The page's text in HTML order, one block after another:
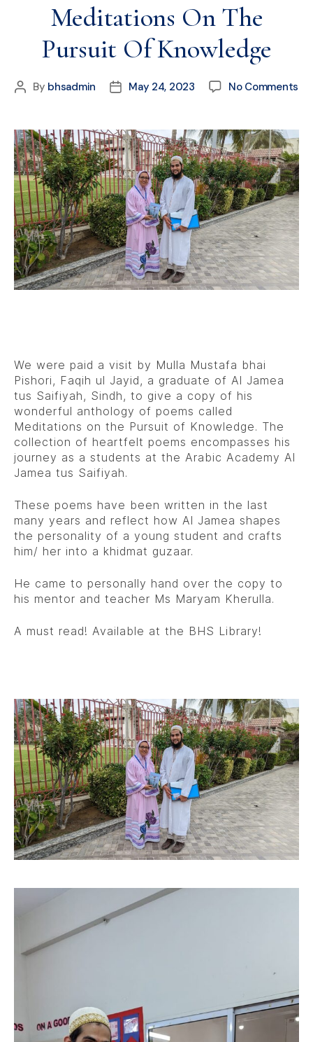
Meditations On The
Pursuit Of Knowledge
By bhsadmin May 24, 2023 No Comments
We were paid a visit by Mulla Mustafa bhai
Pishori, Faqih ul Jayid, a graduate of Al Jamea
tus Saifiyah, Sindh, to give a copy of his
wonderful anthology of poems called
Meditations on the Pursuit of Knowledge. The
collection of heartfelt poems encompasses his
journey as a students at the Arabic Academy Al
Jamea tus Saifiyah.
These poems have been written in the last
many years and reflect how Al Jamea shapes
the personality of a young student and crafts
him/ her into a khidmat guzaar.
He came to personally hand over the copy to
his mentor and teacher Ms Maryam Kherulla.
A must read! Available at the BHS Library!